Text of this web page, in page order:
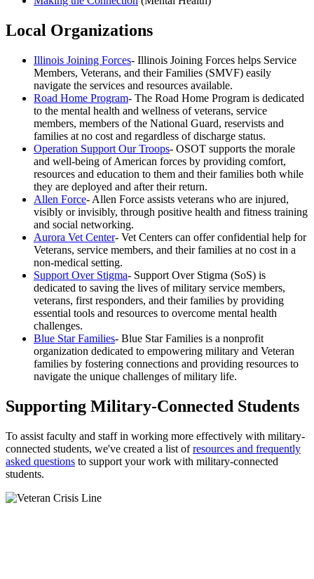
Local Organizations
Illinois Joining Forces- Illinois Joining Forces helps Service
Members, Veterans, and their Families (SMVF) easily
navigate the services and resources available.
Road Home Program- The Road Home Program is dedicated
to the mental health and wellness of veterans, service
members, members of the National Guard, reservists and
families at no cost and regardless of discharge status.
Operation Support Our Troops- OSOT supports the morale
and well-being of American forces by providing comfort,
resources and education to them and their families both while
they are deployed and after their return.
Allen Force- Allen Force assists veterans who are injured,
visibly or invisibly, through positive health and fitness training
and social networking.
Aurora Vet Center- Vet Centers can offer confidential help for
Veterans, service members, and their families at no cost in a
non-medical setting.
Support Over Stigma- Support Over Stigma (SoS) is
dedicated to saving the lives of military service members,
veterans, first responders, and their families by providing
essential tools and resources to overcome mental health
challenges.
Blue Star Families- Blue Star Families is a nonprofit
organization dedicated to empowering military and Veteran
families by fostering connections and providing resources to
navigate the unique challenges of military life.
Supporting Military-Connected Students
To assist faculty and staff in working more effectively with military-
connected students, we've created a list of resources and frequently
asked questions to support your work with military-connected
students.